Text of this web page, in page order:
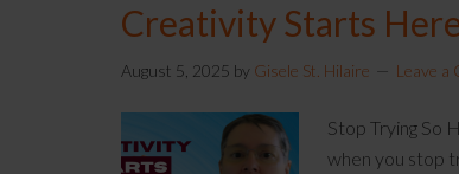
Creativity Starts
August 5, 2025 by Gisele St. Hilaire Leave a
Stop Trying So
when you stop